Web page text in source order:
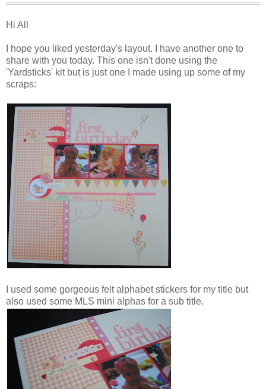
Hi All
I hope you liked yesterday's layout. I have another one to
share with you today. This one isn't done using the
'Yardsticks' kit but is just one I made using up some of my
scraps:
I used some gorgeous felt alphabet stickers for my title but
also used some MLS mini alphas for a sub title.